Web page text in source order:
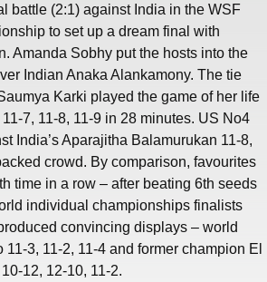
battle (2:1) against India in the WSF
to set up a dream final with
Amanda Sobhy put the hosts into the
Indian Anaka Alankamony. The tie
Karki played the game of her life
7, 11-8, 11-9 in 28 minutes. US No4
India’s Aparajitha Balamurukan 11-8,
crowd. By comparison, favourites
time in a row – after beating 6th seeds
individual championships finalists
convincing displays – world
3, 11-2, 11-4 and former champion El
12, 12-10, 11-2.